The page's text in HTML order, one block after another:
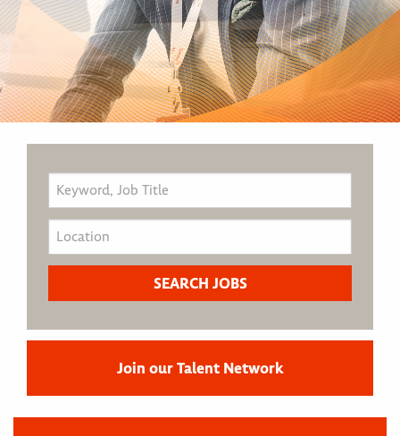
Join our Talent Network